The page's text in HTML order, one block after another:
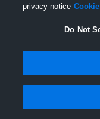
privacy notice
Do Not